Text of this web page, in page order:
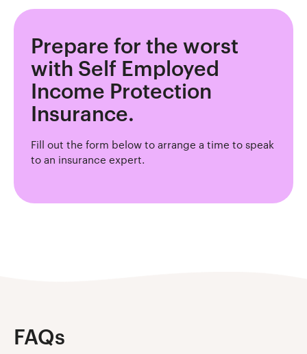
Prepare for the worst
with Self Employed
Income Protection
Insurance.
Fill out the form below to arrange a time to speak
to an insurance expert.
FAQs